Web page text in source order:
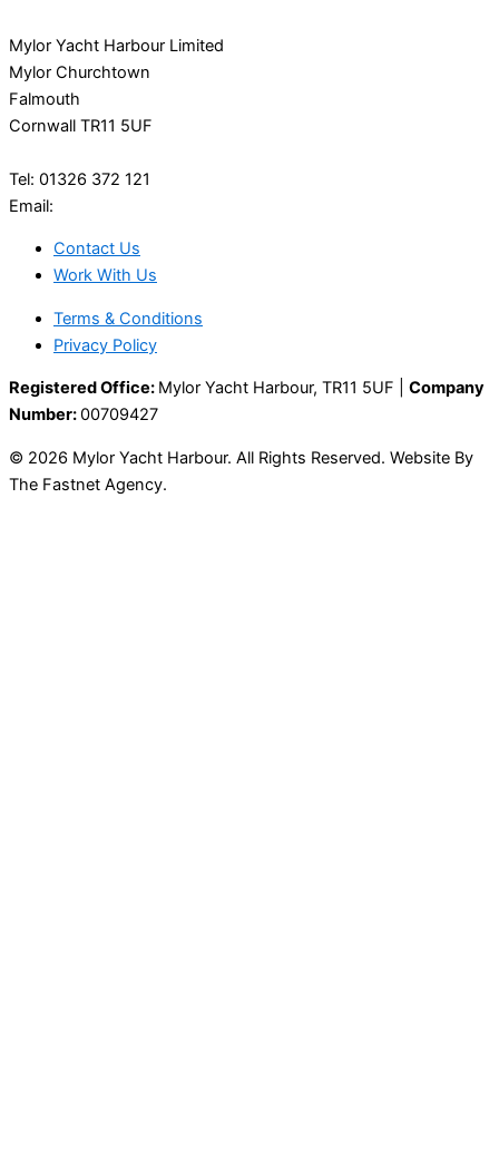
Mylor Yacht Harbour Limited
Mylor Churchtown
Falmouth
Cornwall TR11 5UF
Tel: 01326 372 121
Email:
Contact Us
Work With Us
Terms & Conditions
Privacy Policy
Registered Office: Mylor Yacht Harbour, TR11 5UF | Company
Number:00709427
© 2026 Mylor Yacht Harbour. All Rights Reserved. Website By
The Fastnet Agency.